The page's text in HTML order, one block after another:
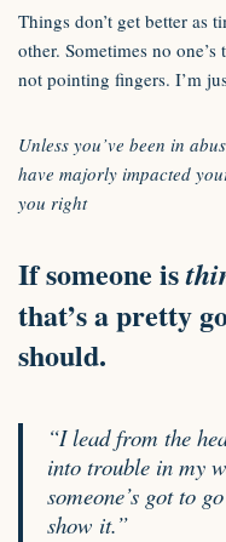
Things don’t get better as
other. Sometimes no
not pointing fingers. I’m
Unless you’ve been in
have majorly impacted
you right
If someone is
that’s a pretty
should.
“I lead from the
into trouble in my
someone’s got to
show it.”